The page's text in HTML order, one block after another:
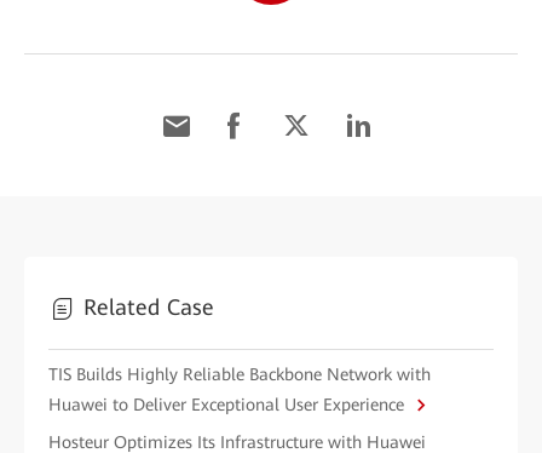
Related Case
TIS Builds Highly Reliable Backbone Network with
Huawei to Deliver Exceptional User Experience
Hosteur Optimizes Its Infrastructure with Huawei